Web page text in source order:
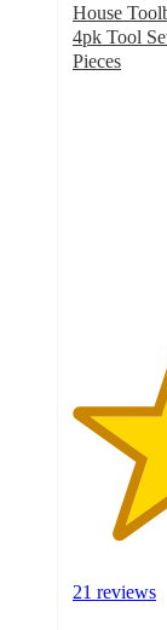
House
4pk Tool
Pieces
21 reviews